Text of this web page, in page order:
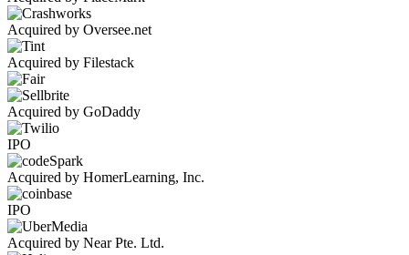
Acquired by Oversee.net
Acquired by Filestack
Acquired by GoDaddy
IPO
Acquired by HomerLearning, Inc.
IPO
Acquired by Near Pte. Ltd.